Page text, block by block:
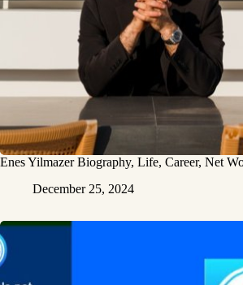
Enes Yilmazer Biography, Life, Career, Net
December 25, 2024